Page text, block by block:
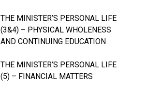
THE MINISTER’S PERSONAL LIFE
(3&4) – PHYSICAL WHOLENESS
AND CONTINUING EDUCATION
THE MINISTER’S PERSONAL LIFE
(5) – FINANCIAL MATTERS